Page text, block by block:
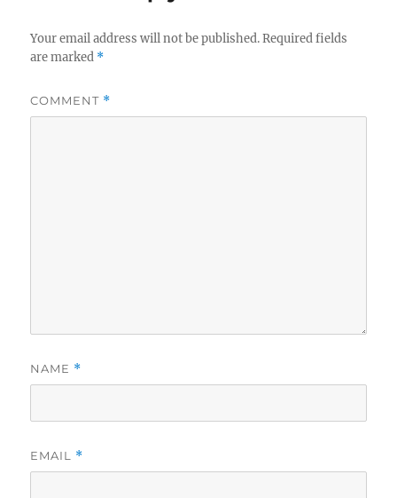
Your email address will not be published. Required fields
are marked *
COMMENT *
NAME *
EMAIL *